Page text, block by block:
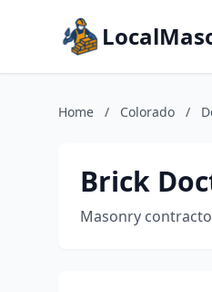
Home / Colorado /
Brick
Masonry